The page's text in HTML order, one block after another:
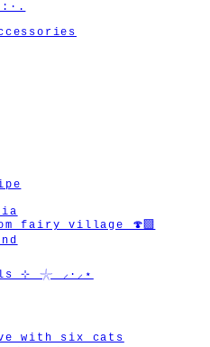
fairy village 🍄‍🟫
⊹ 𓇼 ⸝·⸝⋆
with six cats